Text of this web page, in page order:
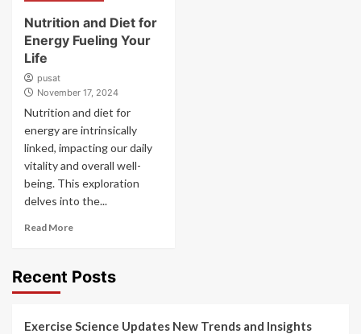
Nutrition and Diet for
Energy Fueling Your
Life
pusat
November 17, 2024
Nutrition and diet for
energy are intrinsically
linked, impacting our daily
vitality and overall well-
being. This exploration
delves into the...
Read More
Recent Posts
Exercise Science Updates New Trends and Insights